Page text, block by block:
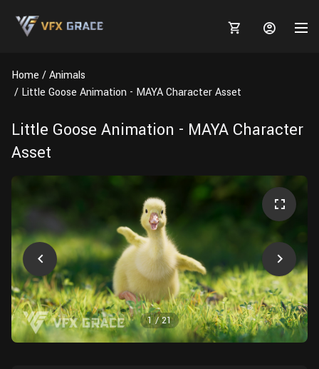
3D MODELS
Animals
Furniture
Tree
Wall
Houdini
Blender
TOOLS
Software
Blender
Fusion
FREE
BLOGS
Tutorials
Tools
Projects
Animal Creation Tutorial
Modeling
Texturing
Grooming
Rigging
HELP
Home
Animals
Little Goose Animation - MAYA Character Asset
Little Goose Animation - MAYA Character
Asset
1/21